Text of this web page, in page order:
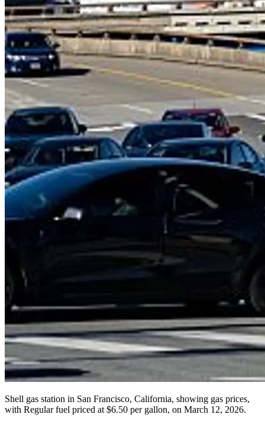
Shell gas station in San Francisco, California, showing gas prices,
with Regular fuel priced at $6.50 per gallon, on March 12, 2026.